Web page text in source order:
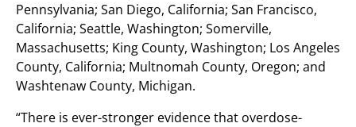
Pennsylvania; San Diego, California; San Francisco,
California; Seattle, Washington; Somerville,
Massachusetts; King County, Washington; Los Angeles
County, California; Multnomah County, Oregon; and
Washtenaw County, Michigan.
“There is ever-stronger evidence that overdose-